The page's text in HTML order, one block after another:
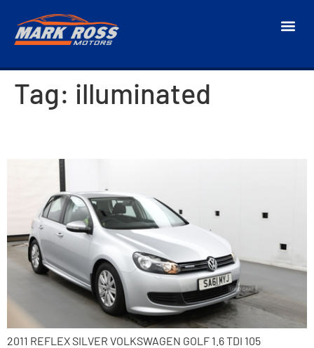
Tag: illuminated
2011 REFLEX SILVER VOLKSWAGEN GOLF 1.6 TDI 105